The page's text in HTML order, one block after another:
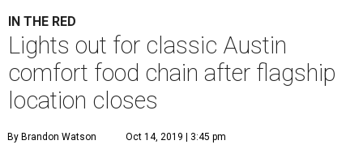
IN THE RED
Lights out for classic Austin
comfort food chain after flagship
location closes
By Brandon Watson Oct 14, 2019 | 3:45 pm